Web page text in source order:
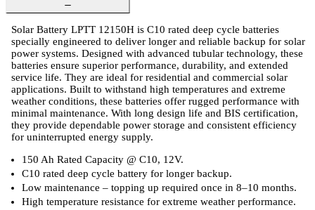
Solar Battery LPTT 12150H is C10 rated deep cycle batteries
specially engineered to deliver longer and reliable backup for solar
power systems. Designed with advanced tubular technology, these
batteries ensure superior performance, durability, and extended
service life. They are ideal for residential and commercial solar
applications. Built to withstand high temperatures and extreme
weather conditions, these batteries offer rugged performance with
minimal maintenance. With long design life and BIS certification,
they provide dependable power storage and consistent efficiency
for uninterrupted energy supply.
150 Ah Rated Capacity @ C10, 12V.
C10 rated deep cycle battery for longer backup.
Low maintenance – topping up required once in 8–10 months.
High temperature resistance for extreme weather performance.